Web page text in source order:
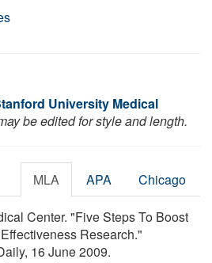
University Medical
be edited for style and length.
MLA APA Chicago
Center. "Five Steps To Boost
Research."
16 June 2009.